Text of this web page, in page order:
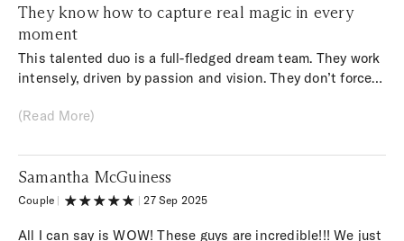
They know how to capture real magic in every
moment
This talented duo is a full-fledged dream team. They work
intensely, driven by passion and vision. They don’t force
their work is of the highest quality. It’s not just photos
They know how to capture real magic in every moment.
(Read More)
Samantha McGuiness
Couple | |27 Sep 2025
All I can say is WOW! These guys are incredible!!! We just